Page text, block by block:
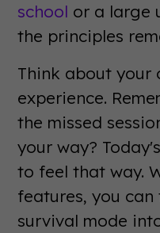
school or a large
the principles
Think about your
experience.
the missed
your way?
to feel that way.
features, you
survival mode